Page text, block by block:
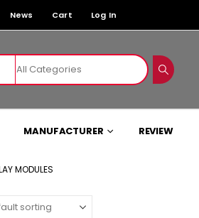
News Cart Log In
MANUFACTURER REVIEW
MODULES